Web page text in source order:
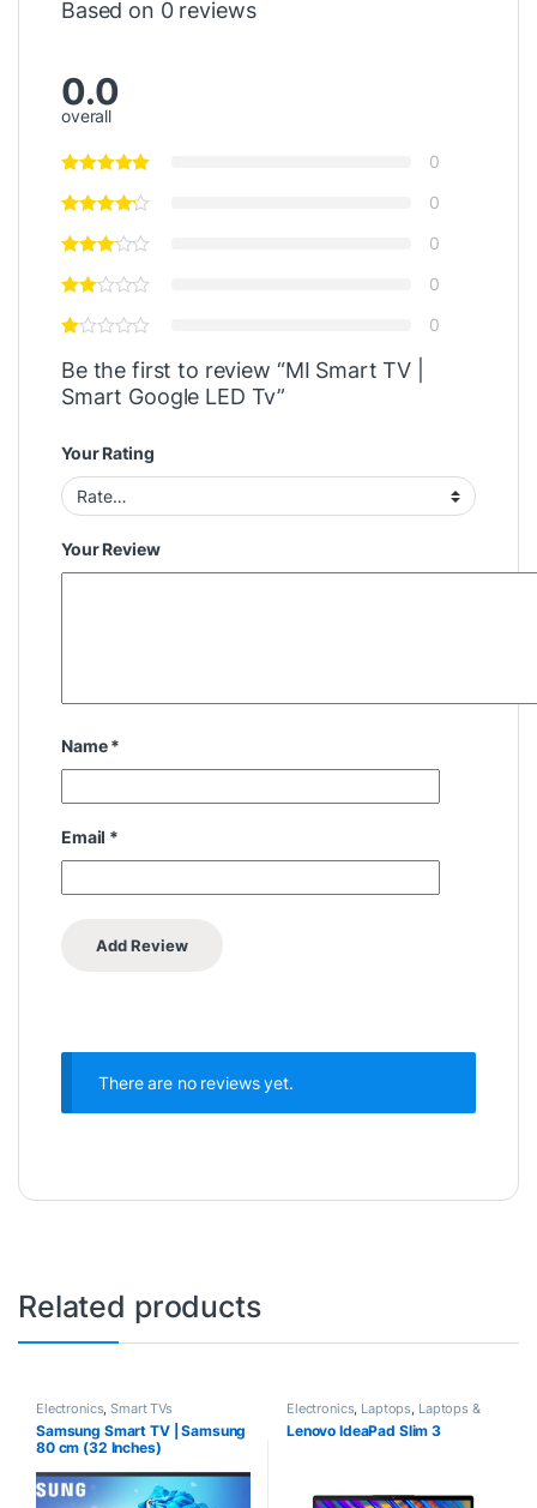
Based on 0 reviews
0.0
overall
0
0
0
0
0
Be the first to review “MI Smart TV |
Smart Google LED Tv”
Your Rating
Your Review
Name*
Email *
There are no reviews yet.
Related products
Electronics,Smart TVs
Samsung Smart TV | Samsung
80 cm (32 Inches)
Electronics, Laptops, Laptops &
Computers
Lenovo IdeaPad Slim 3